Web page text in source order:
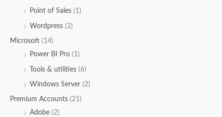
Point of Sales (1)
Wordpress (2)
Microsoft (14)
Power BI Pro (1)
Tools & utilities (6)
Windows Server (2)
Premium Accounts (21)
Adobe (2)